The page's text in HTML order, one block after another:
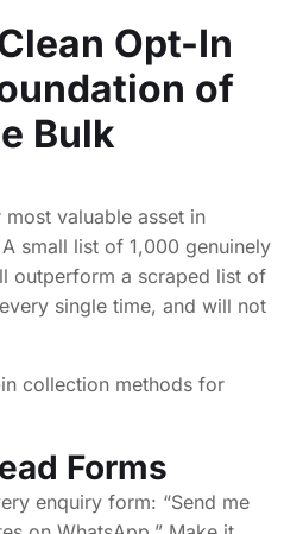
Opt-In
of
Bulk
valuable asset in
small list of 1,000 genuinely
outperform a scraped list of
single time, and will not
collection methods for
Forms
enquiry form: “Send me